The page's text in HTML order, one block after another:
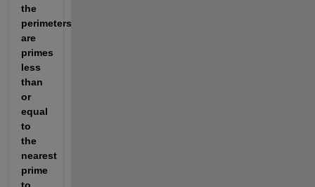
the
perimeters
are
primes
less
than
or
equal
to
the
nearest
prime